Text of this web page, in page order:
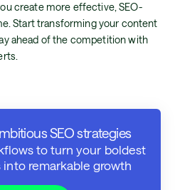
create more effective, SEO-
Start transforming your content
ahead of the competition with
SEO strategies
to turn your boldest
remarkable growth